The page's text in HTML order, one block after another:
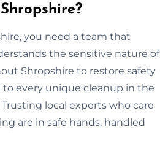
you need a team that
the sensitive nature of
Shropshire to restore safety
to every unique cleanup in the
local experts who care
are in safe hands, handled